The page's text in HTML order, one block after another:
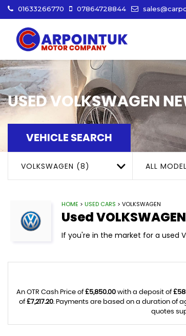
01633266770 07864728844
USEDVOLKSWAGEN
VEHICLE SEARCH
VOLKSWAGEN (8) ALL
HOME > USED CARS > VOLKSWAGEN
UsedVOLKSWAGEN
If you're in the market for a used
An OTR Cash Price of£5,850.00 with a deposit of
of£7,217.20. Payments are based on a duration of
quotes